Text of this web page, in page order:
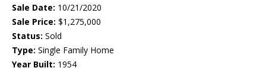
Sale Date: 10/21/2020
Sale Price: $1,275,000
Status: Sold
Type: Single Family Home
Year Built: 1954